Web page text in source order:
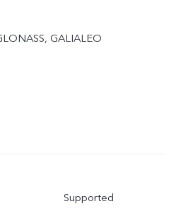
GALIALEO
Supported